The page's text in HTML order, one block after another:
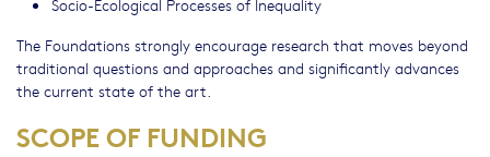
The Foundations strongly encourage research that moves beyond
traditional questions and approaches and significantly advances
the current state of the art.
SCOPE OF FUNDING